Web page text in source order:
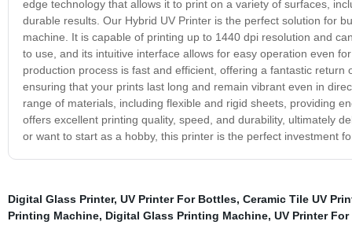
edge technology that allows it to print on a variety of surfaces,
durable results. Our Hybrid UV Printer is the perfect solution for
machine. It is capable of printing up to 1440 dpi resolution and
to use, and its intuitive interface allows for easy operation even
production process is fast and efficient, offering a fantastic
ensuring that your prints last long and remain vibrant even in
range of materials, including flexible and rigid sheets, providing
offers excellent printing quality, speed, and durability, ultimately
or want to start as a hobby, this printer is the perfect investment
Digital Glass Printer, UV Printer For Bottles, Ceramic Tile UV
Printing Machine, Digital Glass Printing Machine, UV Printer For